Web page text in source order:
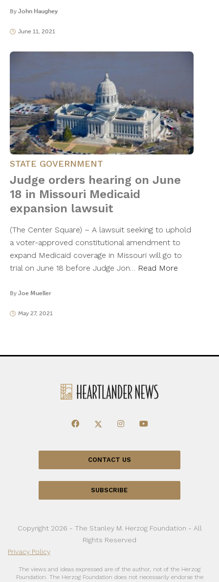
By John Haughey
June 11, 2021
STATE GOVERNMENT
Judge orders hearing on June
18 in Missouri Medicaid
expansion lawsuit
(The Center Square) – A lawsuit seeking to uphold
a voter-approved constitutional amendment to
expand Medicaid coverage in Missouri will go to
trial on June 18 before Judge Jon… Read More
By Joe Mueller
May 27, 2021
CONTACT US
SUBSCRIBE
Copyright 2026 - The Stanley M. Herzog Foundation - All
Rights Reserved
Privacy Policy
The views and ideas expressed are of the author, not of the Herzog
Foundation. The Herzog Foundation does not necessarily endorse the